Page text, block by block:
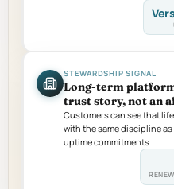
STEWARDSHIP SIGNAL
Long-term
trust story, not an
Customers can see that
with the same discipline
uptime commitments.